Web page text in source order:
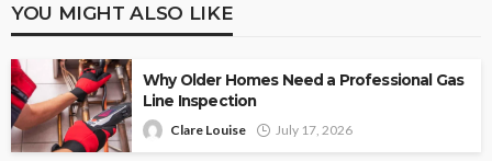
YOU MIGHT ALSO LIKE
Why Older Homes Need a Professional Gas
Line Inspection
Clare Louise July 17, 2026